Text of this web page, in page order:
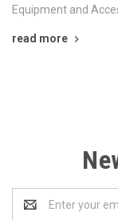
Equipment and
read more
Address